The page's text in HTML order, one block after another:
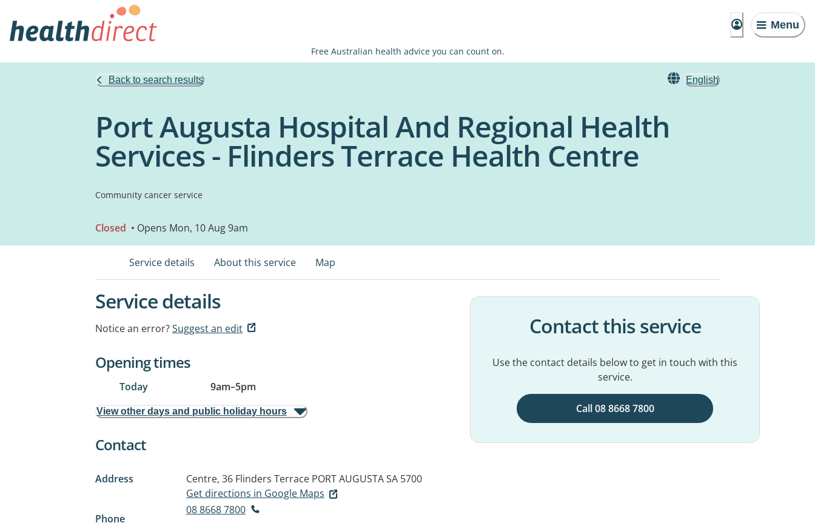
Menu
Free Australian health advice you can count on.
Back to search results English
Port Augusta Hospital And Regional Health
Services - Flinders Terrace Health Centre
Community cancer service
Closed • Opens Mon, 10 Aug 9am
Service details About this service Map
Service details
Notice an error?Suggest an edit
Opening times
Today 9am–5pm
View other days and public holiday hours
Contact
Address Centre, 36 Flinders Terrace PORT AUGUSTA SA 5700
Get directions in Google Maps
Phone
08 8668 7800
Contact this service
Use the contact details below to get in touch with this
service.
Call 08 8668 7800